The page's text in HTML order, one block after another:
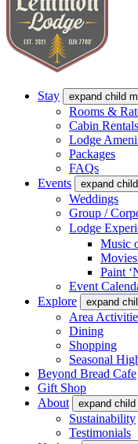
Stay expand child
Rooms &
Cabin Rentals
Lodge
Packages
FAQs
Events
expand
Weddings
Group /
Lodge
Music
Paint
Event
Explore
expand
Area
Dining
Shopping
Seasonal
Beyond Bread Cafe
Gift Shop
About
expand child
Sustainability
Testimonials